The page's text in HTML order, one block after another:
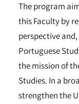
The program
this Faculty by
perspective
Portuguese
the mission of
Studies. In a
strengthen the